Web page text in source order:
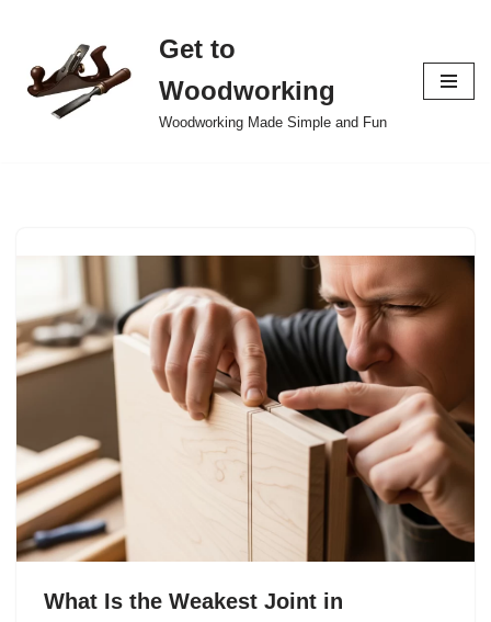
to
content
Get to
Woodworking
Woodworking Made Simple and Fun
What Is the Weakest Joint in